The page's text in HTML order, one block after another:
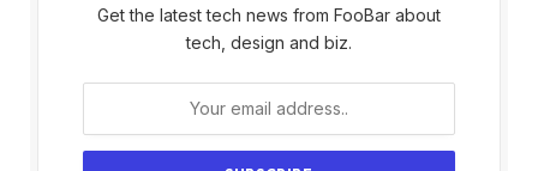
Get the latest tech news from FooBar about
tech, design and biz.